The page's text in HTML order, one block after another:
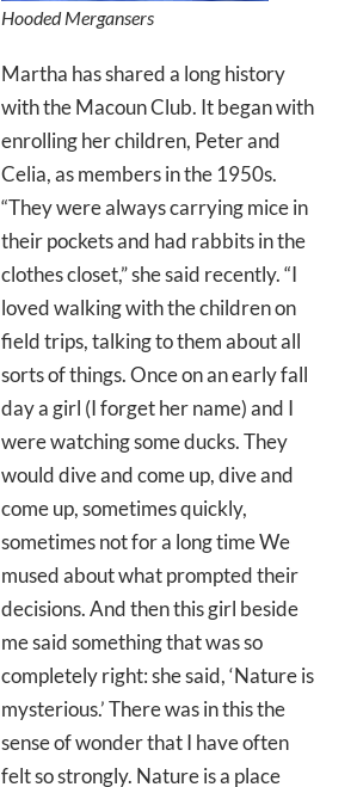
Hooded Mergansers
Martha has shared a long history
with the Macoun Club. It began with
enrolling her children, Peter and
Celia, as members in the 1950s.
“They were always carrying mice in
their pockets and had rabbits in the
clothes closet,” she said recently. “I
loved walking with the children on
field trips, talking to them about all
sorts of things. Once on an early fall
day a girl (I forget her name) and I
were watching some ducks. They
would dive and come up, dive and
come up, sometimes quickly,
sometimes not for a long time We
mused about what prompted their
decisions. And then this girl beside
me said something that was so
completely right: she said, ‘Nature is
mysterious.’ There was in this the
sense of wonder that I have often
felt so strongly. Nature is a place